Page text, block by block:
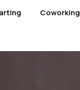
Coworking